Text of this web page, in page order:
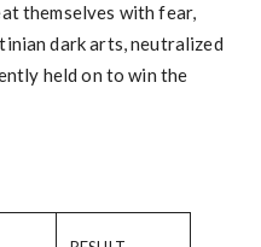
themselves with fear,
dark arts, neutralized
held on to win the